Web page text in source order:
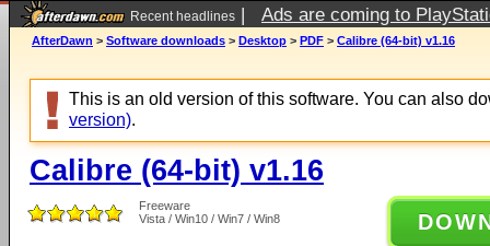
Recent headlines | Ads are coming to
AfterDawn > Software downloads > Desktop > PDF > Calibre (64-bit) v1.16
This is an old version of this software. You can also
version).
Calibre (64-bit) v1.16
Freeware
Vista / Win10 / Win7 / Win8